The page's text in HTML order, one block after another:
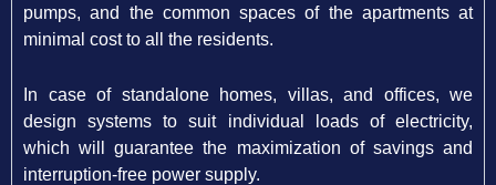
pumps, and the common spaces of the apartments at
minimal cost to all the residents.
In case of standalone homes, villas, and offices, we
design systems to suit individual loads of electricity,
which will guarantee the maximization of savings and
interruption-free power supply.